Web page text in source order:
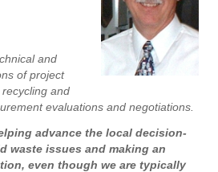
and
of project
and
evaluations and negotiations.
advance the local decision-
waste issues and making an
even though we are typically